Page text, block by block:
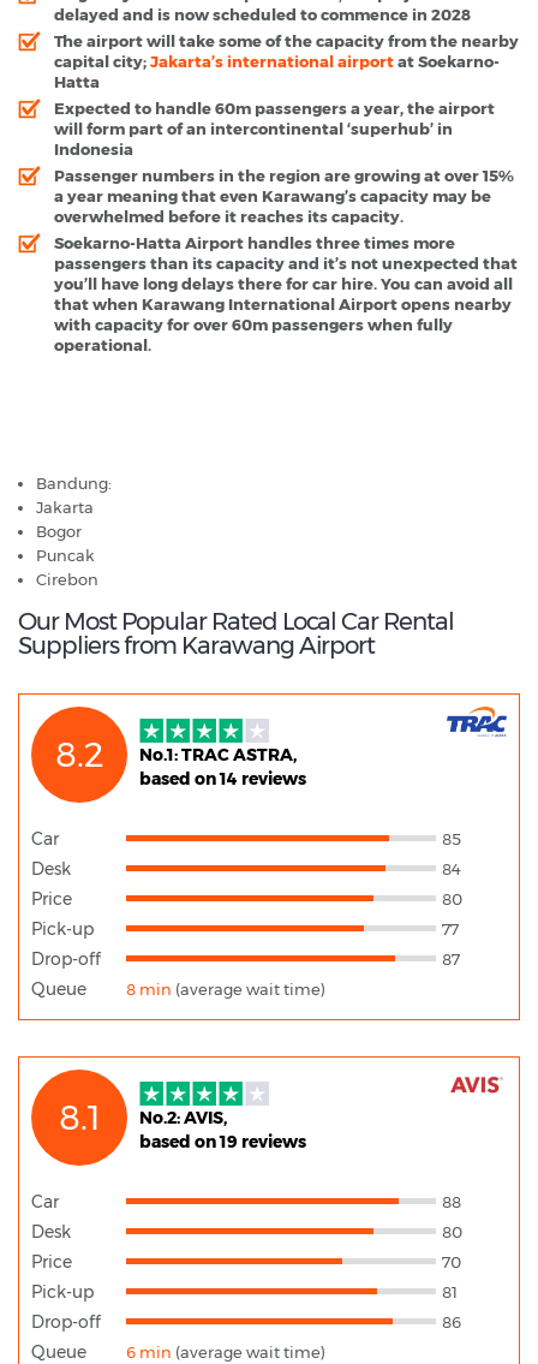
delayed and is now scheduled to commence in 2028
The airport will take some of the capacity from the nearby
capital city;Jakarta’s international airportat Soekarno-
Hatta
Expected to handle 60m passengers a year, the airport
will form part of an intercontinental ‘superhub’ in
Indonesia
Passenger numbers in the region are growing at over 15%
a year meaning that even Karawang’s capacity may be
overwhelmed before it reaches its capacity.
Soekarno-Hatta Airport handles three times more
passengers than its capacity and it’s not unexpected that
you’ll have long delays there for car hire. You can avoid all
that when Karawang International Airport opens nearby
with capacity for over 60m passengers when fully
operational.
Bandung:
Jakarta
Bogor
Puncak
​Cirebon
Our Most Popular Rated Local Car Rental
Suppliers from Karawang Airport
8.2
No.1: TRAC ASTRA,
based on 14 reviews
Car 85
Desk 84
Price 80
Pick-up 77
Drop-off 87
Queue 8 min (average wait time)
8.1
No.2: AVIS,
based on 19 reviews
Car 88
Desk 80
Price 70
Pick-up 81
Drop-off 86
Queue 6 min (average wait time)